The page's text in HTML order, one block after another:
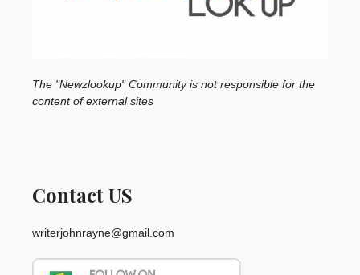
The "Newzlookup" Community is not responsible for the
content of external sites
Contact US
writerjohnrayne@gmail.com